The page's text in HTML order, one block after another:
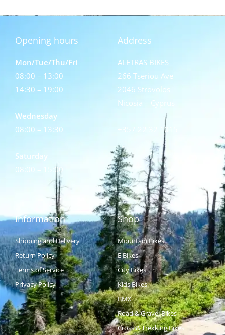
Opening hours
Mon/Tue/Thu/Fri
08:00 – 13:00
14:30 – 19:00
Wednesday
08:00 – 13:30
Saturday
08:00 – 15:00
Address
ALETRAS BIKES
266 Tseriou Ave
2046 Strovolos
Nicosia – Cyprus
+357 22 32 1015
Information
Shipping and Delivery
Return Policy
Terms of Service
Privacy Policy
Shop
Mountain Bikes
E Bikes
City Bikes
Kids Bikes
BMX
Road & Gravel Bikes
Cross & Trekking Bikes